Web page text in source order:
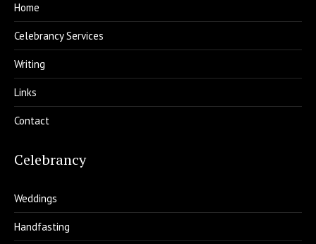
Home
Celebrancy Services
Writing
Links
Contact
Celebrancy
Weddings
Handfasting